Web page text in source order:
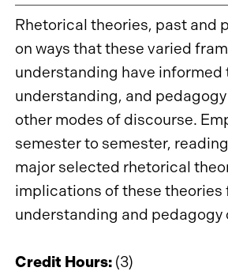
Rhetorical theories, past and
on ways that these varied
understanding have informed
understanding, and
other modes of discourse.
semester to semester,
major selected rhetorical
implications of these theories
understanding and pedagogy
Credit Hours: (3)